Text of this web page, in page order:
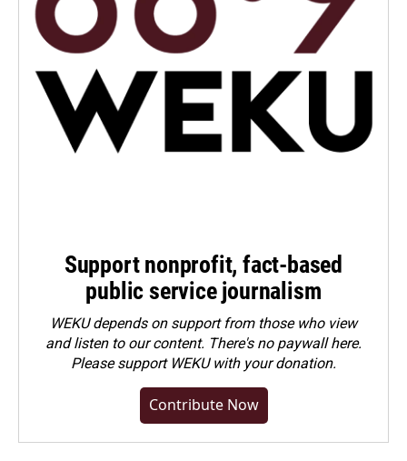
Support nonprofit, fact-based
public service journalism
WEKU depends on support from those who view
and listen to our content. There's no paywall here.
Pleasesupport WEKU with your donation.
Contribute Now